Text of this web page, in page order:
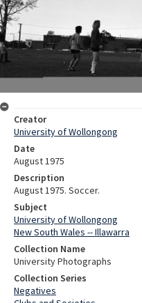
Creator
University of Wollongong
Date
August 1975
Description
August 1975. Soccer.
Subject
University of Wollongong
New South Wales -- Illawarra
Collection Name
University Photographs
Collection Series
Negatives